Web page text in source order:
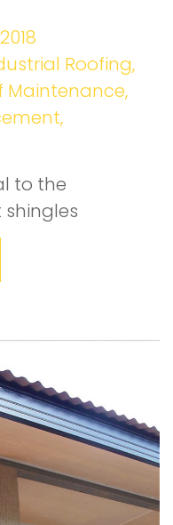
Roofing,
Maintenance,
,
to the